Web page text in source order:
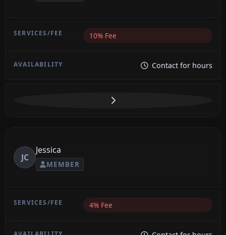
10% Fee
Contact for hours
JC
Jessica
MEMBER
4% Fee